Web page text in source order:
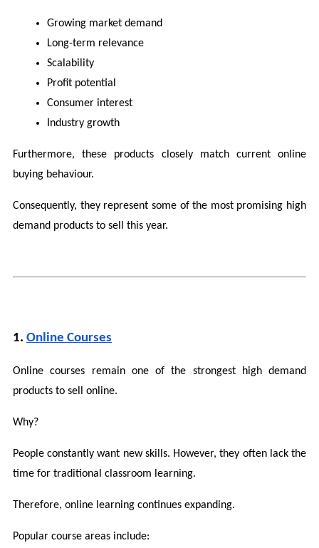
Growing market demand
Long-term relevance
Scalability
Profit potential
Consumer interest
Industry growth
Furthermore, these products closely match current online
buying behaviour.
Consequently, they represent some of the most promising high
demand products to sell this year.
1. Online Courses
Online courses remain one of the strongest high demand
products to sell online.
Why?
People constantly want new skills. However, they often lack the
time for traditional classroom learning.
Therefore, online learning continues expanding.
Popular course areas include: